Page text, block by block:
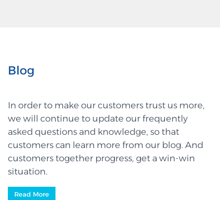
Blog
In order to make our customers trust us more,
we will continue to update our frequently
asked questions and knowledge, so that
customers can learn more from our blog. And
customers together progress, get a win-win
situation.
Read More